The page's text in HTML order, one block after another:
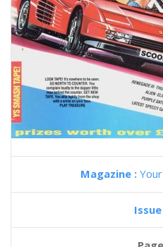
Magazine :